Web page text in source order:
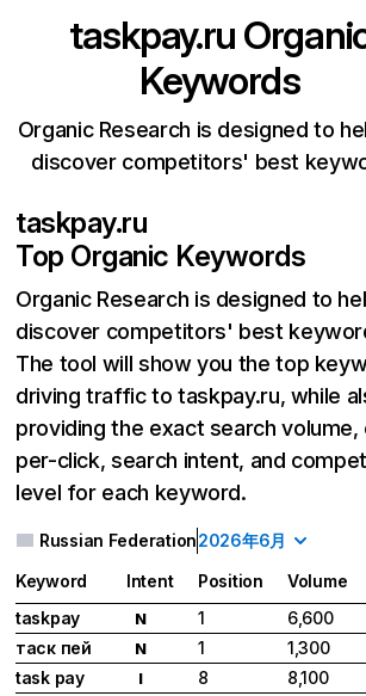
taskpay.ru
Keywords
Organic Research is designed to
discover competitors' best
taskpay.ru
Top Organic Keywords
Organic Research is designed to
discover competitors' best
The tool will show you the top
driving traffic to taskpay.ru, while
providing the exact search
per-click, search intent, and
level for each keyword.
Russian Federation2026年6月
Keyword Intent Position
Volume
taskpay
N 1
6,600
таск пей
N 1
1,300
task pay
I 8
8,100